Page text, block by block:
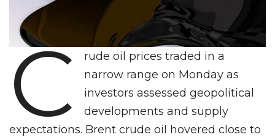
C
rude oil prices traded in a
narrow range on Monday as
investors assessed geopolitical
developments and supply
expectations. Brent crude oil hovered close to